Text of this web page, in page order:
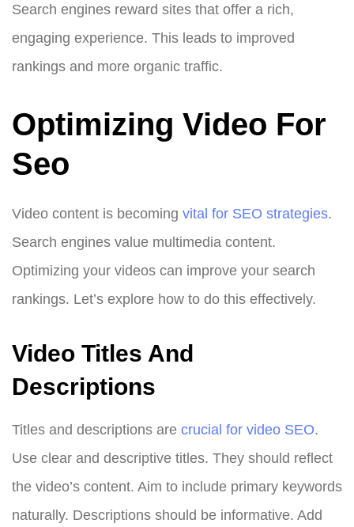
Search engines reward sites that offer a rich,
engaging experience. This leads to improved
rankings and more organic traffic.
Optimizing Video For
Seo
Video content is becoming vital for SEO strategies.
Search engines value multimedia content.
Optimizing your videos can improve your search
rankings. Let’s explore how to do this effectively.
Video Titles And
Descriptions
Titles and descriptions are crucial for video SEO.
Use clear and descriptive titles. They should reflect
the video’s content. Aim to include primary keywords
naturally. Descriptions should be informative. Add